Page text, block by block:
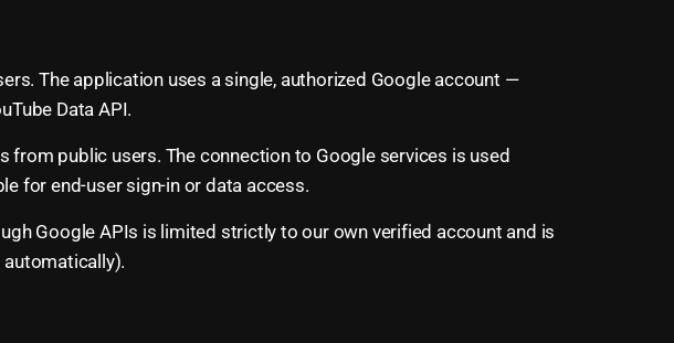
The application uses a single, authorized Google account —
Data API.
public users. The connection to Google services is used
for end-user sign-in or data access.
Google APIs is limited strictly to our own verified account and is